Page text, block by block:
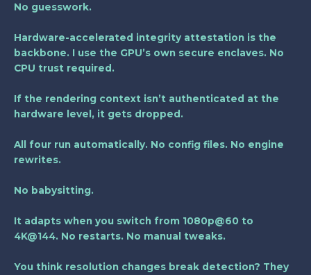
No guesswork.
Hardware-accelerated integrity attestation is the
backbone. I use the GPU’s own secure enclaves. No
CPU trust required.
If the rendering context isn’t authenticated at the
hardware level, it gets dropped.
All four run automatically. No config files. No engine
rewrites.
No babysitting.
It adapts when you switch from 1080p@60 to
4K@144. No restarts. No manual tweaks.
You think resolution changes break detection? They